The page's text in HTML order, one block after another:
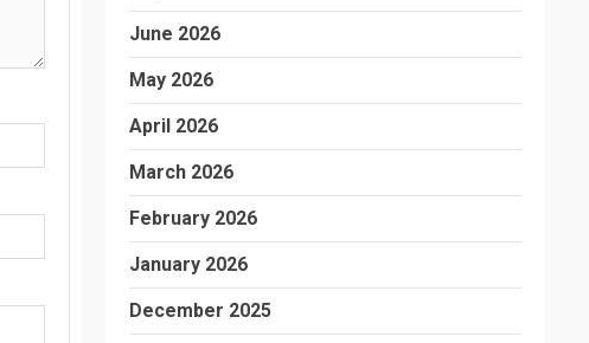
June 2026
May 2026
April 2026
March 2026
February 2026
January 2026
December 2025